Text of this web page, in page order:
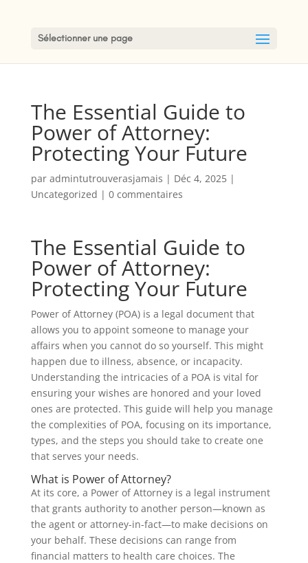
Sélectionner une page
The Essential Guide to
Power of Attorney:
Protecting Your Future
par admintutrouverasjamais | Déc 4, 2025|
Uncategorized | 0 commentaires
The Essential Guide to
Power of Attorney:
Protecting Your Future
Power of Attorney (POA) is a legal document that
allows you to appoint someone to manage your
affairs when you cannot do so yourself. This might
happen due to illness, absence, or incapacity.
Understanding the intricacies of a POA is vital for
ensuring your wishes are honored and your loved
ones are protected. This guide will help you manage
the complexities of POA, focusing on its importance,
types, and the steps you should take to create one
that serves your needs.
What is Power of Attorney?
At its core, a Power of Attorney is a legal instrument
that grants authority to another person—known as
the agent or attorney-in-fact—to make decisions on
your behalf. These decisions can range from
financial matters to health care choices. The